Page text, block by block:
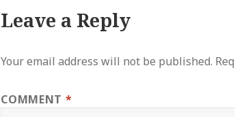
Leave a Reply
Your email address will not be published.
COMMENT *